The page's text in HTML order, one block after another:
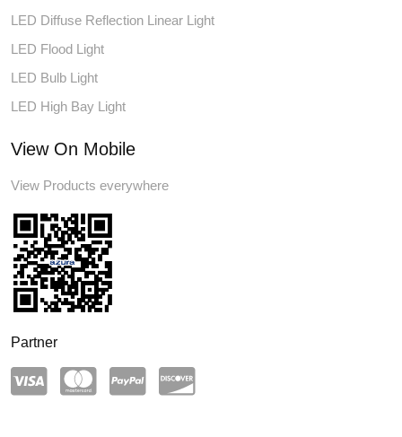
LED Diffuse Reflection Linear Light
LED Flood Light
LED Bulb Light
LED High Bay Light
View On Mobile
View Products everywhere
Partner